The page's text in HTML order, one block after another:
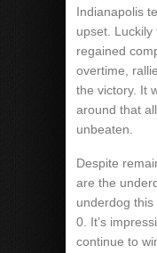
Indianapolis
upset.
regained
overtime,
the victory. It
around that
unbeaten.
Despite
are the
underdog
0. It’s
continue to